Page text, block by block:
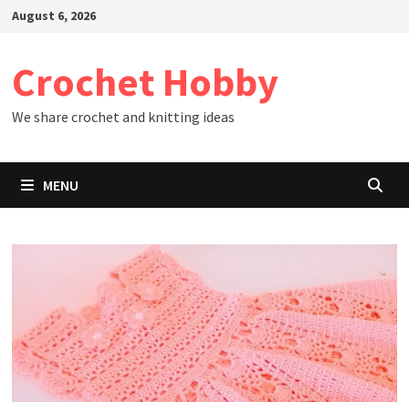
SkipAugust 6, 2026
Crochet Hobby
We share crochet and knitting ideas
MENU